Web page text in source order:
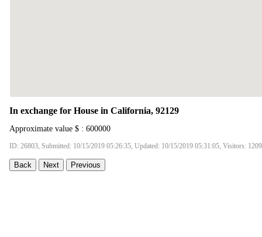
In exchange for House in California, 92129
Approximate value $ : 600000
ID: 26803, Submitted: 10/15/2019 05:26:35, Updated: 10/15/2019 05:31:05, Visitors:
Back Next Previous